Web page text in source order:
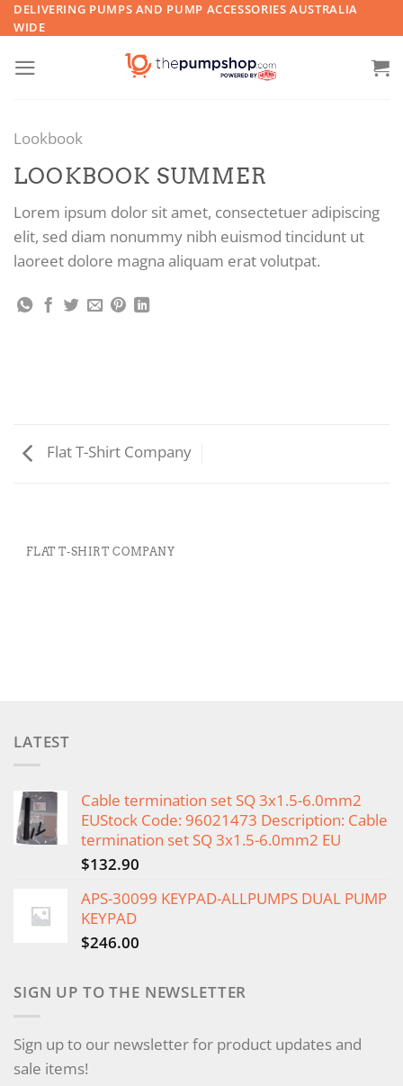
Skip
to
content
DELIVERING PUMPS AND PUMP ACCESSORIES AUSTRALIA
WIDE
Lookbook
LOOKBOOK SUMMER
Lorem ipsum dolor sit amet, consectetuer adipiscing
elit, sed diam nonummy nibh euismod tincidunt ut
laoreet dolore magna aliquam erat volutpat.
Flat T-Shirt Company
FLAT T-SHIRT COMPANY
LATEST
Cable termination set SQ 3x1.5-6.0mm2
EUStock Code: 96021473 Description: Cable
termination set SQ 3x1.5-6.0mm2 EU
$132.90
APS-30099 KEYPAD-ALLPUMPS DUAL PUMP
KEYPAD
$246.00
SIGN UP TO THE NEWSLETTER
Sign up to our newsletter for product updates and
sale items!